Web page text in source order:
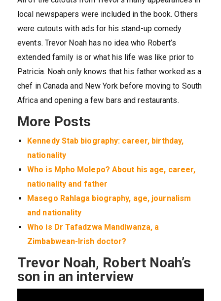
local newspapers were included in the book. Others
were cutouts with ads for his stand-up comedy
events. Trevor Noah has no idea who Robert’s
extended family is or what his life was like prior to
Patricia. Noah only knows that his father worked as a
chef in Canada and New York before moving to South
Africa and opening a few bars and restaurants.
More Posts
Kennedy Stab biography: career, birthday,
nationality
Who is Mpho Molepo? About his age, career,
nationality and father
Masego Rahlaga biography, age, journalism
and nationality
Who is Dr Tafadzwa Mandiwanza, a
Zimbabwean-Irish doctor?
Trevor Noah, Robert Noah’s
son in an interview